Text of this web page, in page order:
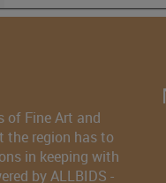
of Fine Art and
the region has to
in keeping with
by ALLBIDS -